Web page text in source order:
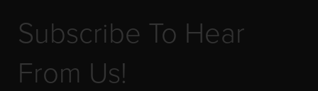
Subscribe To Hear
From Us!